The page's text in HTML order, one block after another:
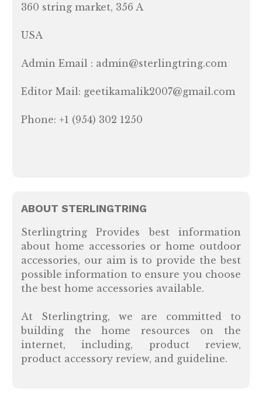
360 string market, 356 A
USA
Admin Email : admin@sterlingtring.com
Editor Mail: geetikamalik2007@gmail.com
Phone: +1 (954) 302 1250
ABOUT STERLINGTRING
Sterlingtring Provides best information
about home accessories or home outdoor
accessories, our aim is to provide the best
possible information to ensure you choose
the best home accessories available.
At Sterlingtring, we are committed to
building the home resources on the
internet, including, product review,
product accessory review, and guideline.